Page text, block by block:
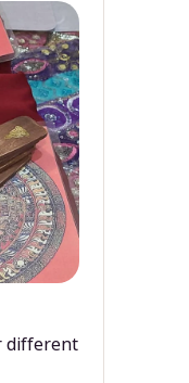
different